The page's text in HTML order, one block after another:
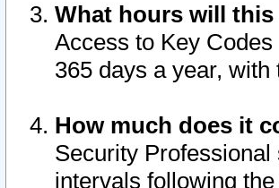
What hours will this
Access to Key
365 days a year,
How much does it
Security
intervals following